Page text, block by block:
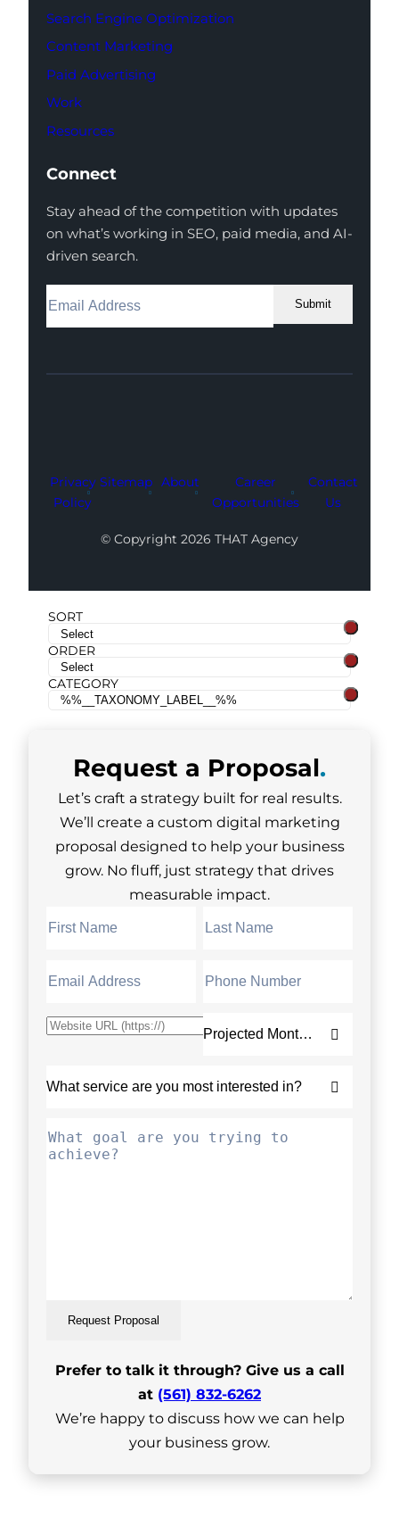
Search Engine Optimization
Content Marketing
Paid Advertising
Work
Resources
Connect
Stay ahead of the competition with updates
on what’s working in SEO, paid media, and AI-
driven search.
Submit
Facebook
Instagram
LinkedIn
Youtube
X
Privacy
Policy
Sitemap About
Career
Opportunities
Contact
Us
© Copyright 2026 THAT Agency
SORT
ORDER
CATEGORY
Request a Proposal.
Let’s craft a strategy built for real results.
We’ll create a custom digital marketing
proposal designed to help your business
grow. No fluff, just strategy that drives
measurable impact.
Request Proposal
Prefer to talk it through? Give us a call
at (561) 832-6262
We’re happy to discuss how we can help
your business grow.